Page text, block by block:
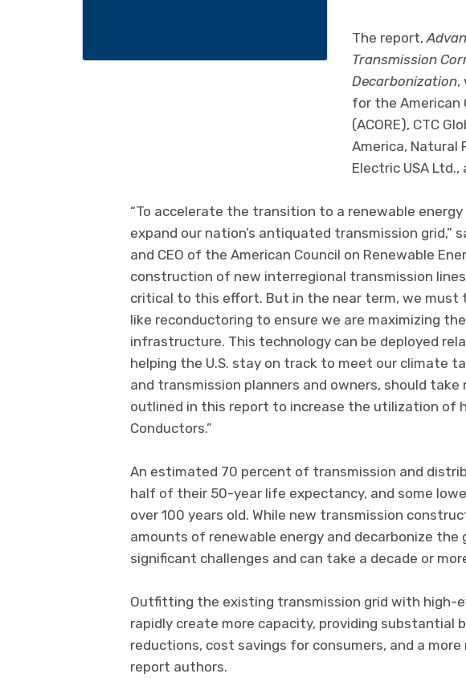
The report,
Transmission
Decarbonization,
for the American
(ACORE), CTC
America, Natural
Electric USA
“To accelerate the transition to a renewable
expand our nation’s antiquated transmission grid,”
and CEO of the American Council on Renewable
construction of new interregional transmission lines
critical to this effort. But in the near term, we
like reconductoring to ensure we are maximizing
infrastructure. This technology can be deployed
helping the U.S. stay on track to meet our climate
and transmission planners and owners, should
outlined in this report to increase the utilization of
Conductors.”
An estimated 70 percent of transmission and
half of their 50-year life expectancy, and some
over 100 years old. While new transmission
amounts of renewable energy and decarbonize
significant challenges and can take a decade or
Outfitting the existing transmission grid with high-
rapidly create more capacity, providing substantial
reductions, cost savings for consumers, and a
report authors.